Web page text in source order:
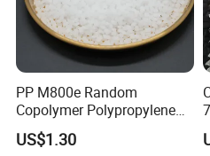
optimization, and beyond. We are
PP M800e Random
Copolymer Polypropylene
Resin, High Transparency
Injection Grade PP Granules
US$1.30